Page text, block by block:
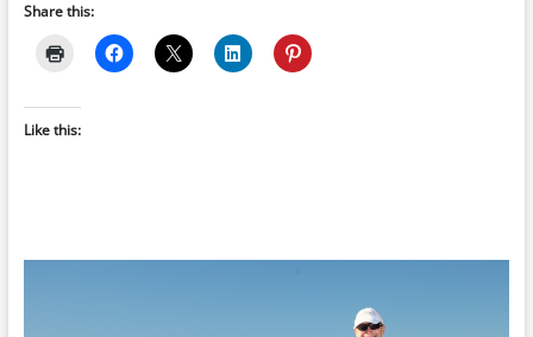
Share this:
Like this: